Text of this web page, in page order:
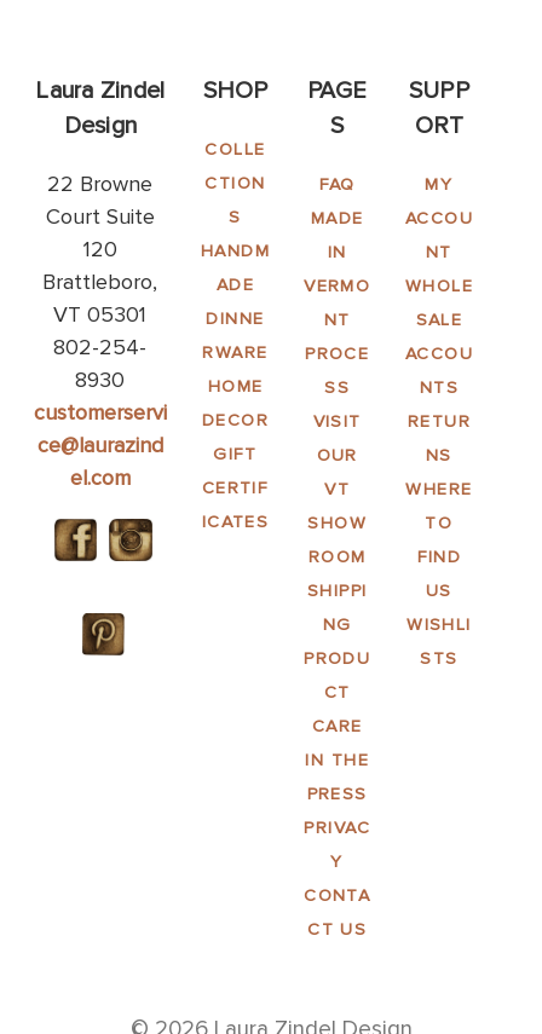
Laura Zindel
Design
22 Browne
Court Suite
120
Brattleboro,
VT 05301
802-254-
8930
customerservi
ce@laurazind
el.com
SHOP
COLLE
CTION
S
HANDM
ADE
DINNE
RWARE
HOME
DECOR
GIFT
CERTIF
ICATES
PAGE
S
FAQ
MADE
IN
VERMO
NT
PROCE
SS
VISIT
OUR
VT
SHOW
ROOM
SHIPPI
NG
PRODU
CT
CARE
IN THE
PRESS
PRIVAC
Y
CONTA
CT US
SUPP
ORT
MY
ACCOU
NT
WHOLE
SALE
ACCOU
NTS
RETUR
NS
WHERE
TO
FIND
US
WISHLI
STS